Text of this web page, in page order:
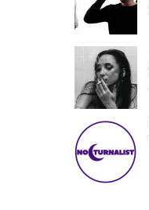
Jade
Team
Up
for
“Magical”
release,
Amél’s
“Send
The
Night,”
Lunar